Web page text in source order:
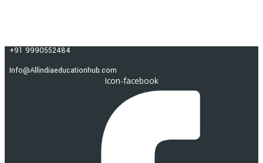
+91 9990552484
Info@Allindiaeducationhub.com
Icon-facebook